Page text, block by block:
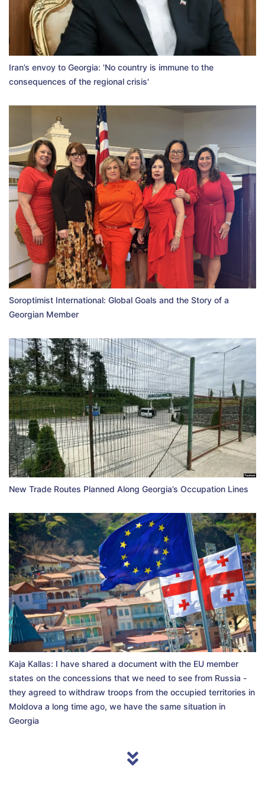
Iran’s envoy to Georgia: 'No country is immune to the
consequences of the regional crisis'
Soroptimist International: Global Goals and the Story of a
Georgian Member
New Trade Routes Planned Along Georgia’s Occupation Lines
Kaja Kallas: I have shared a document with the EU member
states on the concessions that we need to see from Russia -
they agreed to withdraw troops from the occupied territories in
Moldova a long time ago, we have the same situation in
Georgia